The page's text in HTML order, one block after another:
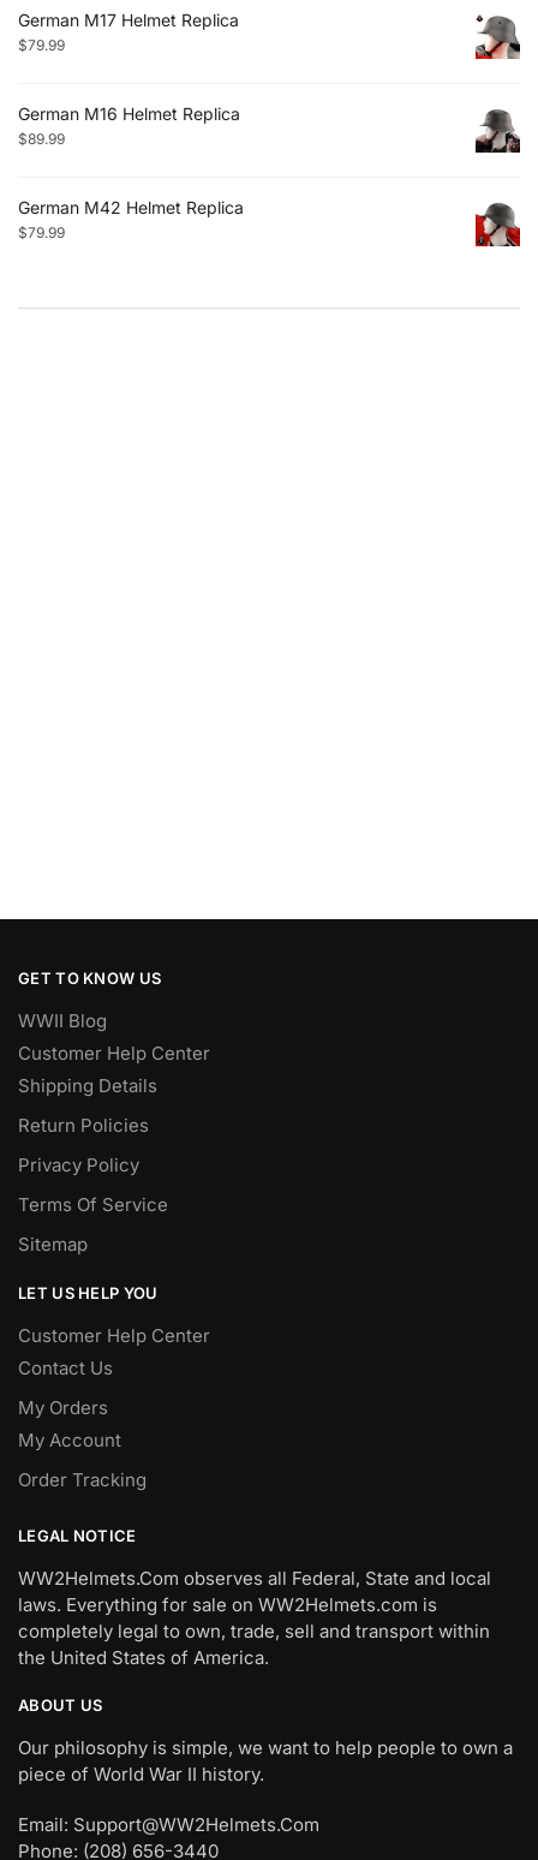
German M17 Helmet Replica
$79.99
German M16 Helmet Replica
$89.99
German M42 Helmet Replica
$79.99
GET TO KNOW US
WWII Blog
Customer Help Center
Shipping Details
Return Policies
Privacy Policy
Terms Of Service
Sitemap
LET US HELP YOU
Customer Help Center
Contact Us
My Orders
My Account
Order Tracking
LEGAL NOTICE
WW2Helmets.Com observes all Federal, State and local
laws. Everything for sale on WW2Helmets.com is
completely legal to own, trade, sell and transport within
the United States of America.
ABOUT US
Our philosophy is simple, we want to help people to own a
piece of World War II history.
Email: Support@WW2Helmets.Com
Phone: (208) 656-3440